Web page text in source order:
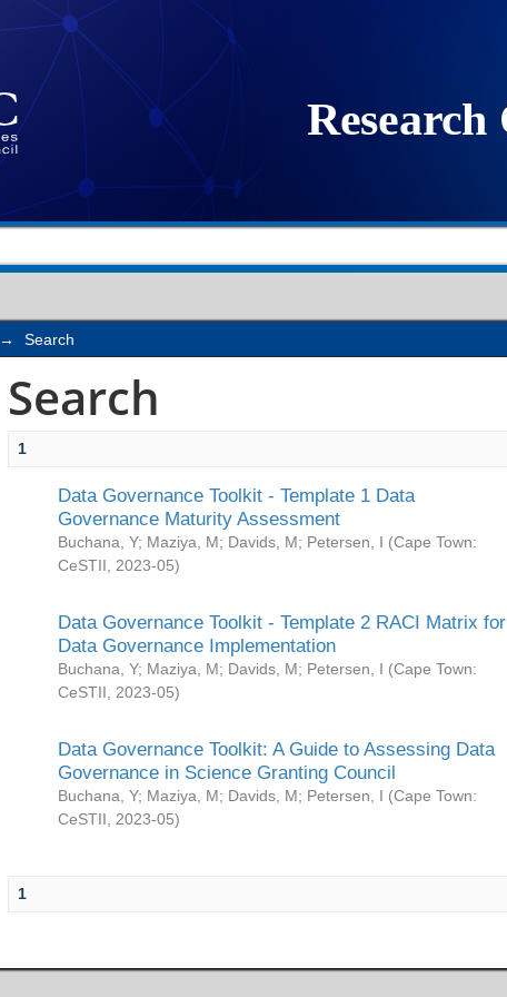
→ Search
Search
1
Data Governance Toolkit - Template 1 Data
Governance Maturity Assessment
Buchana, Y; Maziya, M; Davids, M; Petersen, I (Cape Town:
CeSTII
2023-05)
Data Governance Toolkit - Template 2 RACI Matrix for
Data Governance Implementation
Buchana, Y; Maziya, M; Davids, M; Petersen, I (Cape Town:
CeSTII
2023-05)
Data Governance Toolkit: A Guide to Assessing Data
Governance in Science Granting Council
Buchana, Y; Maziya, M; Davids, M; Petersen, I (Cape Town:
CeSTII
2023-05)
1